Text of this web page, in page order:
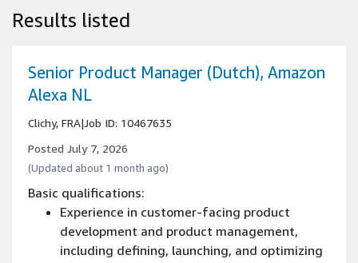
Results listed
Senior Product Manager (Dutch), Amazon
Alexa NL
Clichy, FRA|Job ID: 10467635
Posted July 7, 2026
(Updated about 1 month ago)
Basic qualifications:
Experience in customer-facing product
development and product management,
including defining, launching, and optimizing